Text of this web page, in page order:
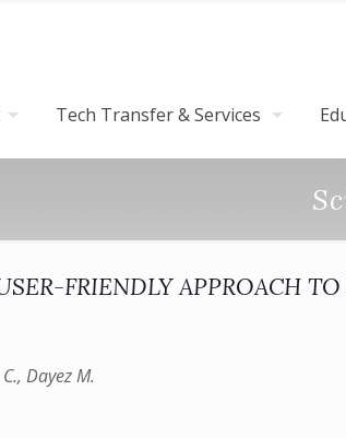
Tech Transfer & Services
FRIENDLY APPROACH
Dayez M.